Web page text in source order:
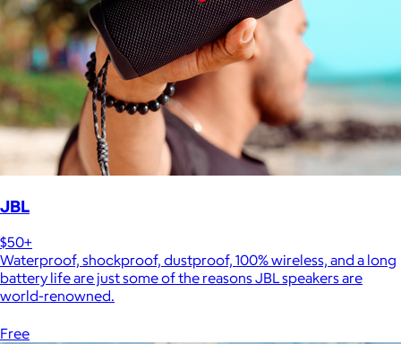
JBL
$50+
Waterproof, shockproof, dustproof, 100% wireless, and a long
battery life are just some of the reasons JBL speakers are
world-renowned.
Free